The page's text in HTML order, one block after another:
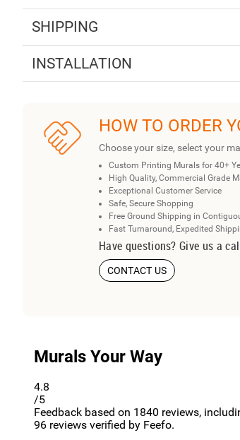
SHIPPING
INSTALLATION
HOW TO ORDER
Choose your size, select your
Custom Printing Murals for 40+
High Quality, Commercial Grade
Exceptional Customer Service
Safe, Secure Shopping
Free Ground Shipping in
Fast Turnaround, Expedited
Have questions? Give us a
CONTACT US
Murals Your Way
4.8
/5
Feedback based on 1840 reviews,
96 reviews verified by Feefo.